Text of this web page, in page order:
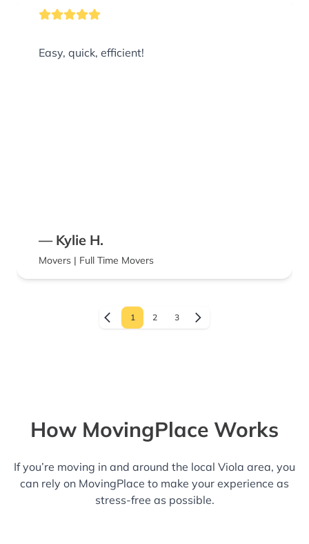
Easy, quick, efficient!
— Kylie H.
Movers | Full Time Movers
1 2 3
How MovingPlace Works
If you’re moving in and around the local Viola area, you
can rely on MovingPlace to make your experience as
stress-free as possible.